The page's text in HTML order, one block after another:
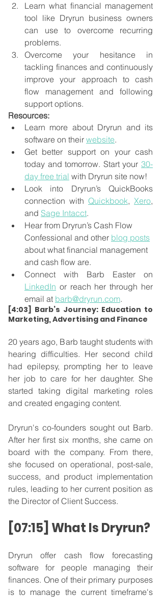
Learn what financial management
tool like Dryrun business owners
can use to overcome recurring
problems.
Overcome your hesitance in
tackling finances and continuously
improve your approach to cash
flow management and following
support options.
Resources:
Learn more about Dryrun and its
software on their website.
Get better support on your cash
today and tomorrow. Start your 30-
day free trial with Dryrun site now!
Look into Dryrun’s QuickBooks
connection with Quickbook, Xero,
and Sage Intacct.
Hear from Dryrun’s Cash Flow
Confessional and other blog posts
about what financial management
and cash flow are.
LinkedIn or reach her through her
email at barb@dryrun.com.
[4:03] Barb’s Journey: Education to
Marketing, Advertising and Finance
20 years ago, Barb taught students with
hearing difficulties. Her second child
had epilepsy, prompting her to leave
her job to care for her daughter. She
started taking digital marketing roles
and created engaging content.
Dryrun's co-founders sought out Barb.
After her first six months, she came on
board with the company. From there,
she focused on operational, post-sale,
success, and product implementation
rules, leading to her current position as
the Director of Client Success.
[07:15] What Is Dryrun?
Dryrun offer cash flow forecasting
software for people managing their
finances. One of their primary purposes
is to manage the current timeframe's